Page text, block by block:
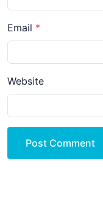
Email
Website
Post Comment